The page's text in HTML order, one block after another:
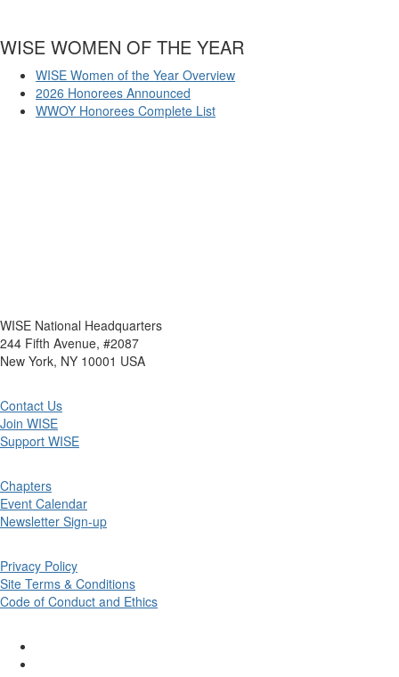
WISE WOMEN OF THE YEAR
WISE Women of the Year Overview
2026 Honorees Announced
WWOY Honorees Complete List
WISE National Headquarters
244 Fifth Avenue, #2087
New York, NY 10001 USA
Contact Us
Join WISE
Support WISE
Chapters
Event Calendar
Newsletter Sign-up
Privacy Policy
Site Terms & Conditions
Code of Conduct and Ethics